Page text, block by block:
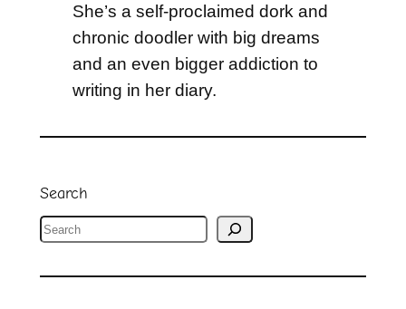
She’s a self-proclaimed dork and
chronic doodler with big dreams
and an even bigger addiction to
writing in her diary.
Search
S
a